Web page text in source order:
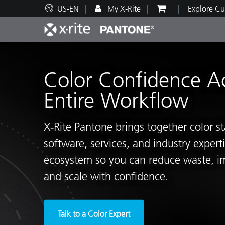
US-EN My X-Rite Explore
Automotive Textiles
Color Confidence
Entire Workflow
X‑Rite Pantone brings together color
software, services, and industry
ecosystem so you can reduce waste,
and scale with confidence.
Talk to a Color Expert